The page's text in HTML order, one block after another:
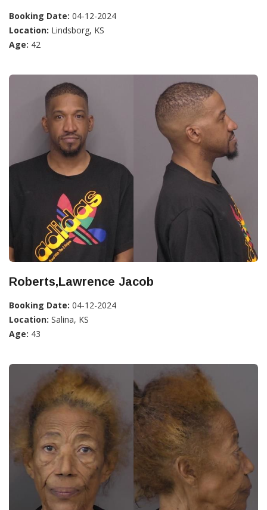
Booking Date: 04-12-2024
Location: Lindsborg, KS
Age: 42
Roberts,Lawrence Jacob
Booking Date: 04-12-2024
Location: Salina, KS
Age: 43